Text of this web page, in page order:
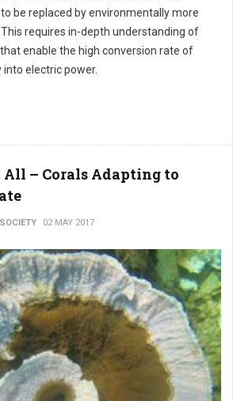
be replaced by environmentally more
requires in-depth understanding of
enable the high conversion rate of
electric power.
All – Corals Adapting to
02 MAY 2017